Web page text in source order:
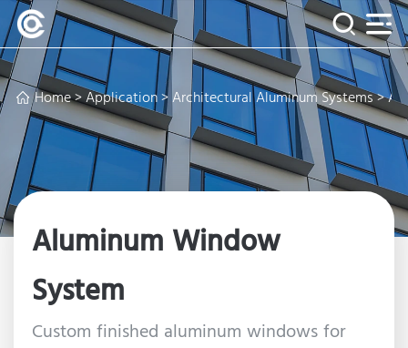
Home>Application>Architectural Aluminum Systems>
Aluminum Window
System
Custom finished aluminum windows for